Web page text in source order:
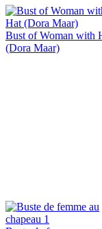
Bust of Woman with
(Dora Maar)